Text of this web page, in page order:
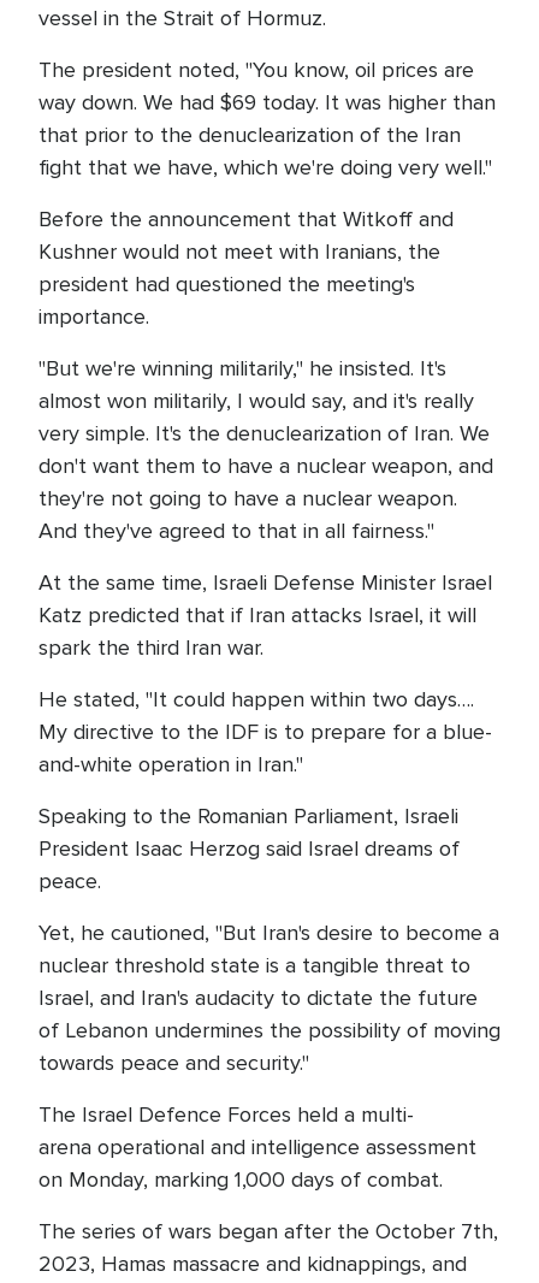
vessel in the Strait of Hormuz.
The president noted, "You know, oil prices are
way down. We had $69 today. It was higher than
that prior to the denuclearization of the Iran
fight that we have, which we're doing very well."
Before the announcement that Witkoff and
Kushner would not meet with Iranians, the
president had questioned the meeting's
importance.
"But we're winning militarily," he insisted. It's
almost won militarily, I would say, and it's really
very simple. It's the denuclearization of Iran. We
don't want them to have a nuclear weapon, and
they're not going to have a nuclear weapon.
And they've agreed to that in all fairness."
At the same time, Israeli Defense Minister Israel
Katz predicted that if Iran attacks Israel, it will
spark the third Iran war.
He stated, "It could happen within two days….
My directive to the IDF is to prepare for a blue-
and-white operation in Iran."
Speaking to the Romanian Parliament, Israeli
President Isaac Herzog said Israel dreams of
peace.
Yet, he cautioned, "But Iran's desire to become a
nuclear threshold state is a tangible threat to
Israel, and Iran's audacity to dictate the future
of Lebanon undermines the possibility of moving
towards peace and security."
The Israel Defence Forces held a multi-
arena operational and intelligence assessment
on Monday, marking 1,000 days of combat.
The series of wars began after the October 7th,
2023, Hamas massacre and kidnappings, and